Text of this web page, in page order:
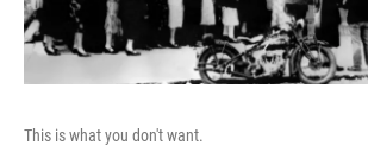
This is what you don't want.